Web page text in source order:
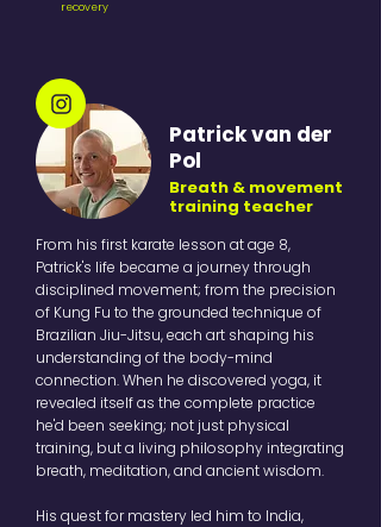
recovery
Patrick van der
Pol
Breath & movement
training teacher
From his first karate lesson at age 8,
Patrick's life became a journey through
disciplined movement; from the precision
of Kung Fu to the grounded technique of
Brazilian Jiu-Jitsu, each art shaping his
understanding of the body-mind
connection. When he discovered yoga, it
revealed itself as the complete practice
he'd been seeking; not just physical
training, but a living philosophy integrating
breath, meditation, and ancient wisdom.
His quest for mastery led him to India,